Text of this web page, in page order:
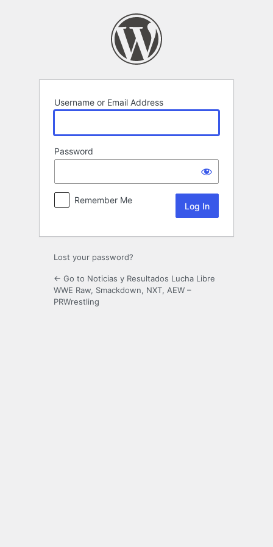
Username or Email Address
Password
Remember Me
Lost your password?
← Go to Noticias y Resultados Lucha Libre
WWE Raw, Smackdown, NXT, AEW –
PRWrestling